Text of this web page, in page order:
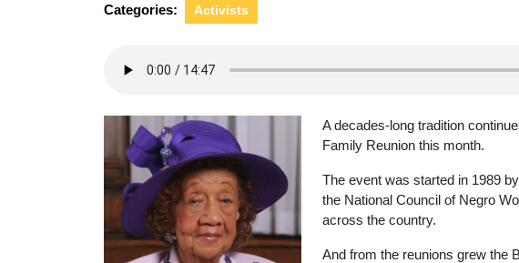
Categories: Activists
A decades-long tradition
Family Reunion this month.
The event was started in 1989
the National Council of Negro
across the country.
And from the reunions grew the